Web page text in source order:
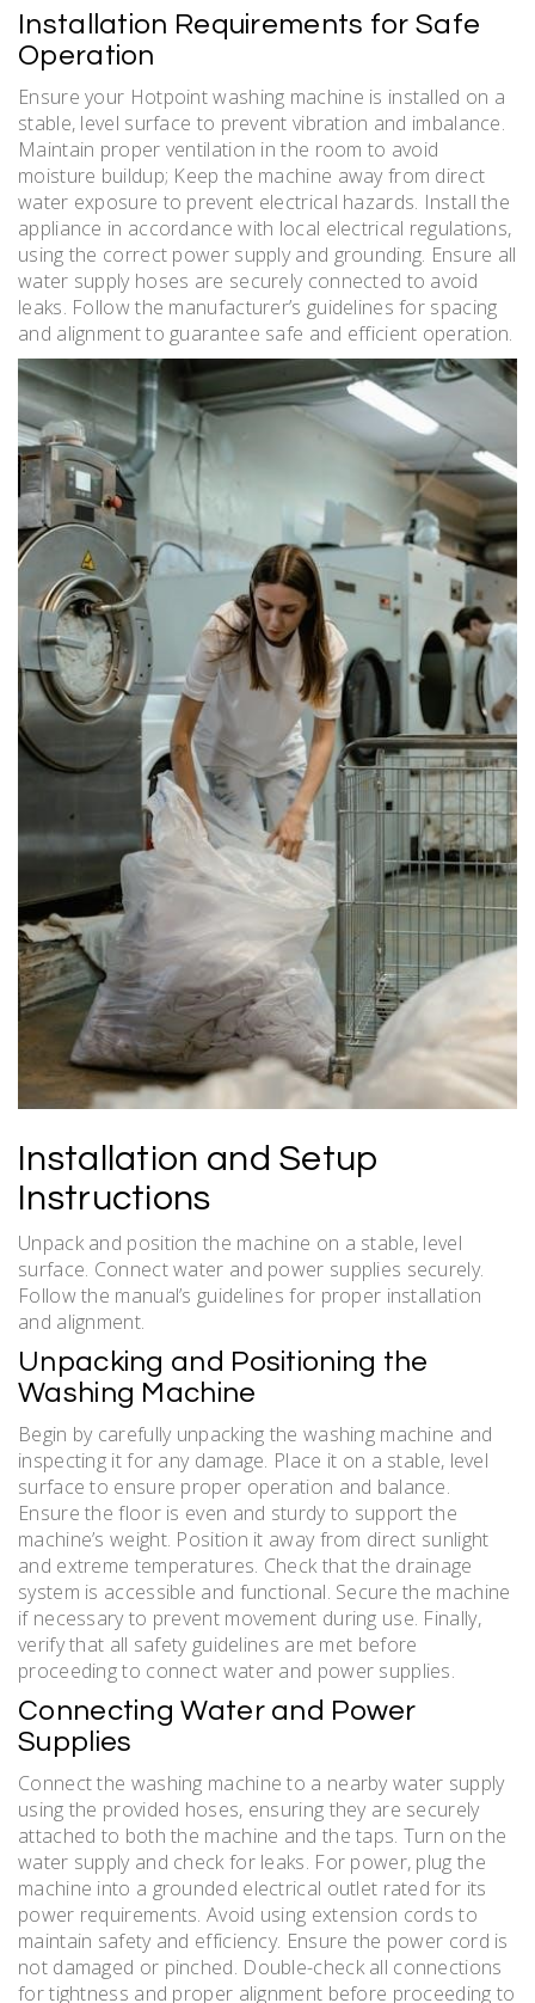
Installation Requirements for Safe
Operation
Ensure your Hotpoint washing machine is installed on a
stable, level surface to prevent vibration and imbalance.
Maintain proper ventilation in the room to avoid
moisture buildup; Keep the machine away from direct
water exposure to prevent electrical hazards. Install the
appliance in accordance with local electrical regulations,
using the correct power supply and grounding. Ensure all
water supply hoses are securely connected to avoid
leaks. Follow the manufacturer’s guidelines for spacing
and alignment to guarantee safe and efficient operation.
Installation and Setup
Instructions
Unpack and position the machine on a stable, level
surface. Connect water and power supplies securely.
Follow the manual’s guidelines for proper installation
and alignment.
Unpacking and Positioning the
Washing Machine
Begin by carefully unpacking the washing machine and
inspecting it for any damage. Place it on a stable, level
surface to ensure proper operation and balance.
Ensure the floor is even and sturdy to support the
machine’s weight. Position it away from direct sunlight
and extreme temperatures. Check that the drainage
system is accessible and functional. Secure the machine
if necessary to prevent movement during use. Finally,
verify that all safety guidelines are met before
proceeding to connect water and power supplies.
Connecting Water and Power
Supplies
Connect the washing machine to a nearby water supply
using the provided hoses, ensuring they are securely
attached to both the machine and the taps. Turn on the
water supply and check for leaks. For power, plug the
machine into a grounded electrical outlet rated for its
power requirements. Avoid using extension cords to
maintain safety and efficiency. Ensure the power cord is
not damaged or pinched. Double-check all connections
for tightness and proper alignment before proceeding to